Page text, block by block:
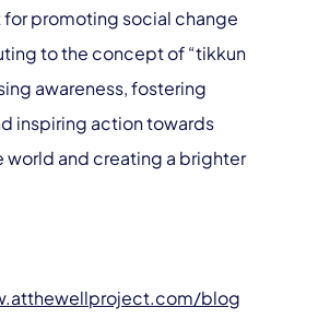
promoting social change
to the concept of “tikkun
awareness, fostering
inspiring action towards
world and creating a brighter
blog